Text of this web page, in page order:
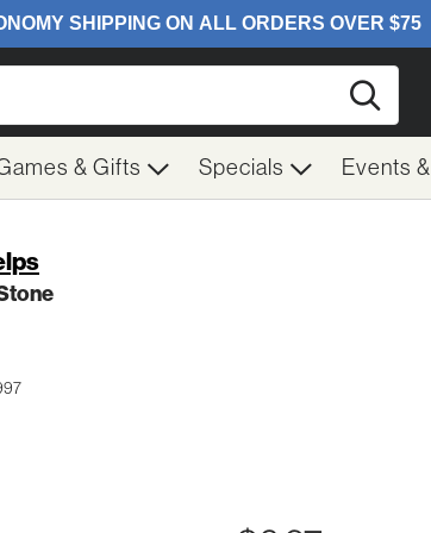
& Gifts Specials Events